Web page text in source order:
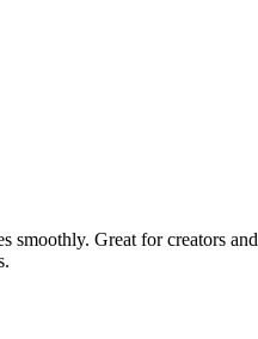
smoothly. Great for creators and